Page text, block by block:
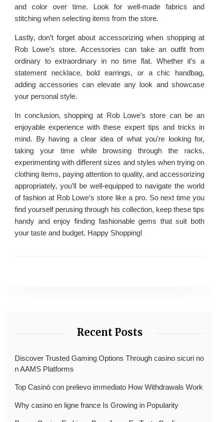
and color over time. Look for well-made fabrics and
stitching when selecting items from the store.
Lastly, don’t forget about accessorizing when shopping at
Rob Lowe’s store. Accessories can take an outfit from
ordinary to extraordinary in no time flat. Whether it’s a
statement necklace, bold earrings, or a chic handbag,
adding accessories can elevate any look and showcase
your personal style.
In conclusion, shopping at Rob Lowe’s store can be an
enjoyable experience with these expert tips and tricks in
mind. By having a clear idea of what you’re looking for,
taking your time while browsing through the racks,
experimenting with different sizes and styles when trying on
clothing items, paying attention to quality, and accessorizing
appropriately, you’ll be well-equipped to navigate the world
of fashion at Rob Lowe’s store like a pro. So next time you
find yourself perusing through his collection, keep these tips
handy and enjoy finding fashionable gems that suit both
your taste and budget. Happy Shopping!
Recent Posts
Discover Trusted Gaming Options Through casino sicuri no
n AAMS Platforms
Top Casinò con prelievo immediato How Withdrawals Work
Why casino en ligne france Is Growing in Popularity